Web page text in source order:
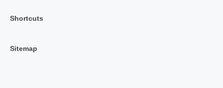
Shortcuts
Sitemap